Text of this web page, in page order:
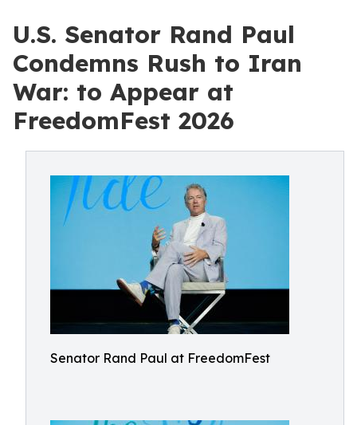
U.S. Senator Rand Paul
Condemns Rush to Iran
War: to Appear at
FreedomFest 2026
Senator Rand Paul at FreedomFest